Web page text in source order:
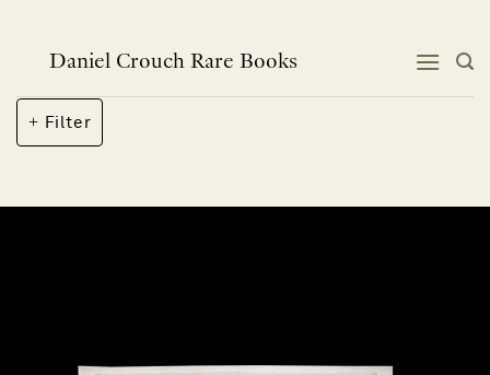
contentDaniel Crouch Rare Books
Filter